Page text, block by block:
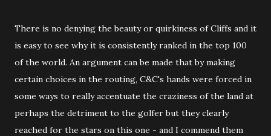
There is no denying the beauty or quirkiness of Cliffs and it
is easy to see why it is consistently ranked in the top 100
of the world. An argument can be made that by making
certain choices in the routing, C&C's hands were forced in
some ways to really accentuate the craziness of the land at
perhaps the detriment to the golfer but they clearly
reached for the stars on this one - and I commend them